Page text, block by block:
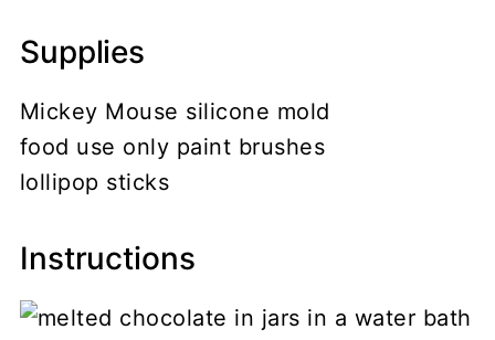
Supplies
Mickey Mouse silicone mold
food use only paint brushes
lollipop sticks
Instructions